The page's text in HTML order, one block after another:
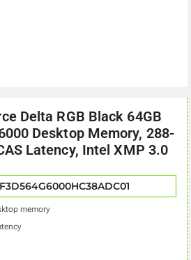
Delta RGB Black 64GB
Desktop Memory, 288-
Latency, Intel XMP 3.0
memory